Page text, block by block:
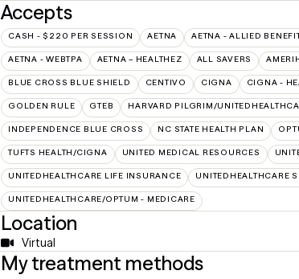
Accepts
CASH - $220 PER SESSION AETNA AETNA - ALLIED
AETNA - WEBTPA AETNA – HEALTHEZ ALL SAVERS
BLUE CROSS BLUE SHIELD CENTIVO CIGNA CIGNA -
GOLDEN RULE GTEB HARVARD PILGRIM/
INDEPENDENCE BLUE CROSS NC STATE HEALTH PLAN
TUFTS HEALTH/CIGNA UNITED MEDICAL RESOURCES
UNITEDHEALTHCARE LIFE INSURANCE UNITEDHEALTHCARE
UNITEDHEALTHCARE/OPTUM - MEDICARE
Location
Virtual
My treatment methods